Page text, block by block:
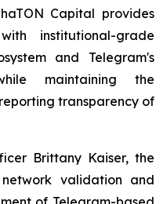
Capital provides
institutional-grade
and Telegram's
maintaining the
transparency of
Brittany Kaiser, the
validation and